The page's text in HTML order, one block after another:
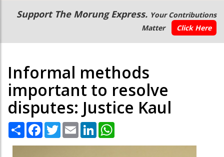
Main
navigation
Secondary
Menu
Support The Morung Express. Your Contributions
Matter
Click Here
Informal methods
important to resolve
disputes: Justice Kaul
Share Facebook
TwitterEmail LinkedIn